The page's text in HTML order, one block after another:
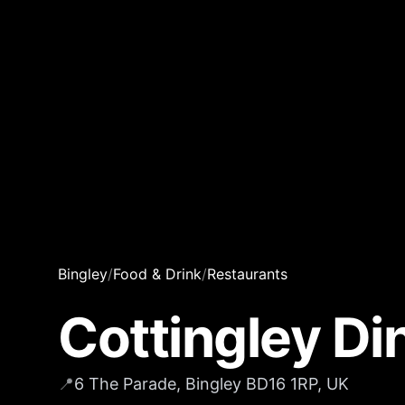
Bingley/Food & Drink/Restaurants
Cottingley
📍6 The Parade, Bingley BD16 1RP, UK